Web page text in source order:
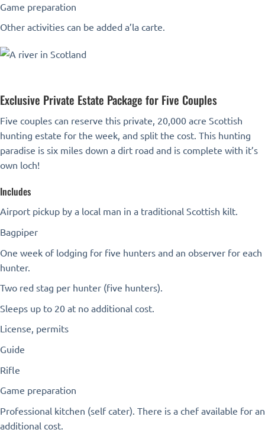
Game preparation
Other activities can be added a’la carte.
Exclusive Private Estate Package for Five Couples
Five couples can reserve this private, 20,000 acre Scottish
hunting estate for the week, and split the cost. This hunting
paradise is six miles down a dirt road and is complete with it’s
own loch!
Includes
Airport pickup by a local man in a traditional Scottish kilt.
Bagpiper
One week of lodging for five hunters and an observer for each
hunter.
Two red stag per hunter (five hunters).
Sleeps up to 20 at no additional cost.
License, permits
Guide
Rifle
Game preparation
Professional kitchen (self cater). There is a chef available for an
additional cost.